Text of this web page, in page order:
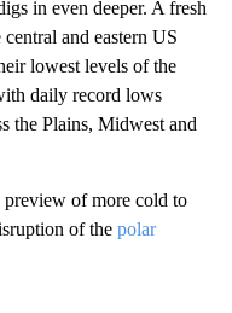
in even deeper. A fresh
and eastern US
lowest levels of the
daily record lows
the Plains, Midwest and
of more cold to
of the polar